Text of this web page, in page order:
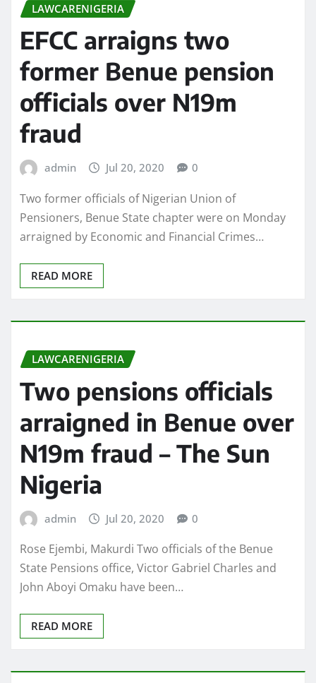
LAWCARENIGERIA
EFCC arraigns two
former Benue pension
officials over N19m
fraud
admin Jul 20, 2020 0
Two former officials of Nigerian Union of
Pensioners, Benue State chapter were on Monday
arraigned by Economic and Financial Crimes…
READ MORE
LAWCARENIGERIA
Two pensions officials
arraigned in Benue over
N19m fraud – The Sun
Nigeria
admin Jul 20, 2020 0
Rose Ejembi, Makurdi Two officials of the Benue
State Pensions office, Victor Gabriel Charles and
John Aboyi Omaku have been…
READ MORE